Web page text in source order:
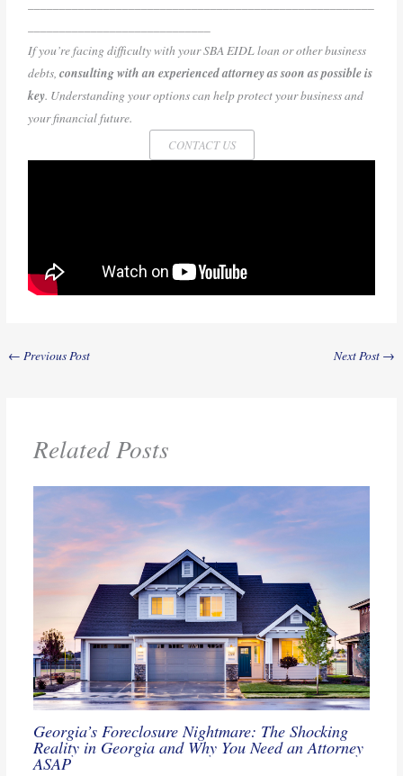
If you’re facing difficulty with your SBA EIDL loan or other business
debts,consulting with an experienced attorney as soon as possible is
key. Understanding your options can help protect your business and
your financial future.
CONTACT US
← Previous Post Next Post →
Related Posts
Georgia’s Foreclosure Nightmare: The Shocking
Reality in Georgia and Why You Need an Attorney
ASAP